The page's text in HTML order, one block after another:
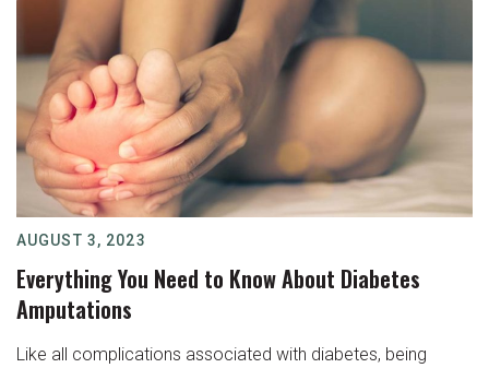
AUGUST 3, 2023
Everything You Need to Know About Diabetes
Amputations
Like all complications associated with diabetes, being